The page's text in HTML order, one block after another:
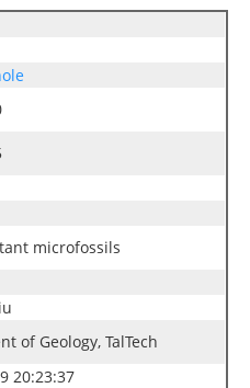
microfossils
of Geology, TalTech
20:23:37